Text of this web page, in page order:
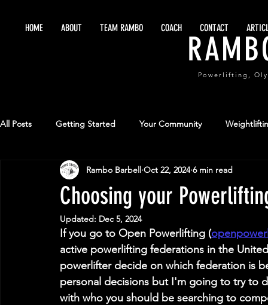
HOME ABOUT TEAM RAMBO COACH CONTACT
Powerlifting,
All Posts Getting Started Your Community
Maximize Training Sports Performance Team Sports
Choosing your
Rambo Barbell Oct 22, 2024 6 min read
Updated: Dec 5, 2024
If you go to Open Powerlifting (
active powerlifting federations in the
powerlifter decide on which federation is
personal decisions but I'm going to try to
with who you should be searching to